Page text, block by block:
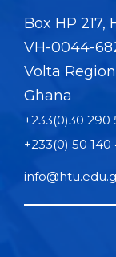
Box HP 217,
VH-0044-
Volta Region
Ghana
+233(0)30 290
+233(0) 50